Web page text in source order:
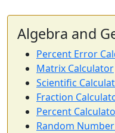
Algebra and
Percent Error
Matrix Calculator
Scientific
Fraction
Percent
Random